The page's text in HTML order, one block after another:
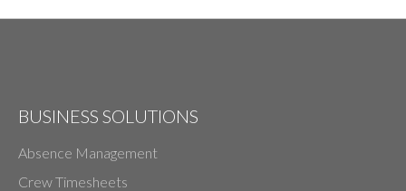
BUSINESS SOLUTIONS
Absence Management
Crew Timesheets